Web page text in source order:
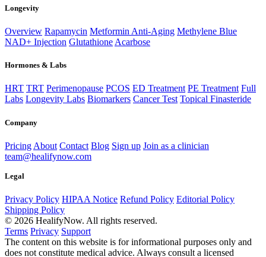
Longevity
Overview Rapamycin Metformin Anti-Aging Methylene Blue
NAD+ Injection Glutathione Acarbose
Hormones & Labs
HRT TRT Perimenopause PCOS ED Treatment PE Treatment Full
Labs Longevity Labs Biomarkers Cancer Test Topical Finasteride
Company
Pricing About Contact Blog Sign up Join as a clinician
team@healifynow.com
Legal
Privacy Policy HIPAA Notice Refund Policy Editorial Policy
Shipping Policy
© 2026 HealifyNow. All rights reserved.
Terms Privacy Support
The content on this website is for informational purposes only and
does not constitute medical advice. Always consult a licensed